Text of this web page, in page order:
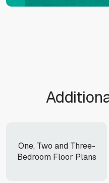
One, Two and Three-
Bedroom Floor Plans